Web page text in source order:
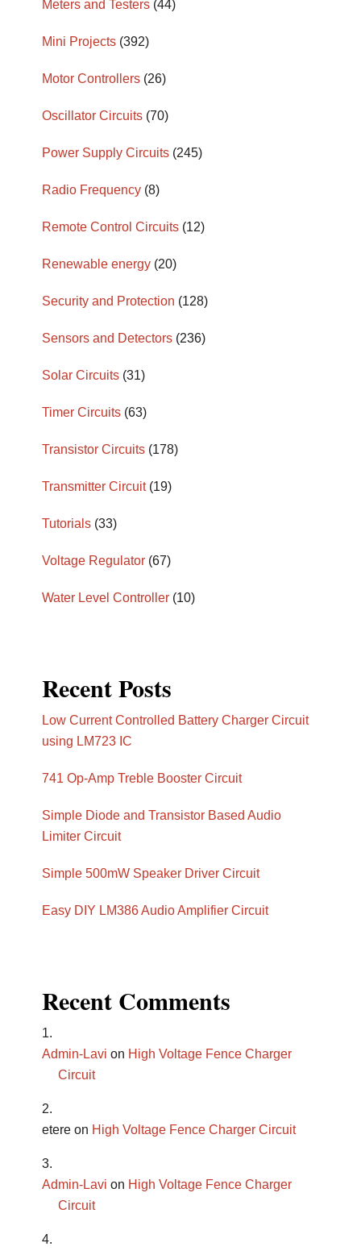
Meters and Testers (44)
Mini Projects (392)
Motor Controllers (26)
Oscillator Circuits (70)
Power Supply Circuits (245)
Radio Frequency (8)
Remote Control Circuits (12)
Renewable energy (20)
Security and Protection (128)
Sensors and Detectors (236)
Solar Circuits (31)
Timer Circuits (63)
Transistor Circuits (178)
Transmitter Circuit(19)
Tutorials (33)
Voltage Regulator (67)
Water Level Controller (10)
Recent Posts
Low Current Controlled Battery Charger Circuit
using LM723 IC
741 Op-Amp Treble Booster Circuit
Simple Diode and Transistor Based Audio
Limiter Circuit
Simple 500mW Speaker Driver Circuit
Easy DIY LM386 Audio Amplifier Circuit
Recent Comments
Admin-Lavi on High Voltage Fence Charger
Circuit
etere on High Voltage Fence Charger Circuit
Admin-Lavi on High Voltage Fence Charger
Circuit